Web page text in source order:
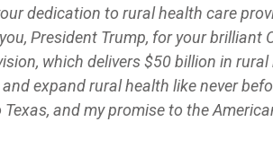
dedication to rural health care
President Trump, for your brilliant
which delivers $50 billion in
expand rural health like never
and my promise to the